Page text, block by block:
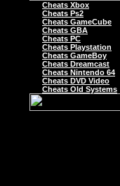
Cheats Xbox
Cheats Ps2
Cheats GameCube
Cheats GBA
Cheats PC
Cheats Playstation
Cheats GameBoy
Cheats Dreamcast
Cheats Nintendo 64
Cheats DVD Video
Cheats Old Systems